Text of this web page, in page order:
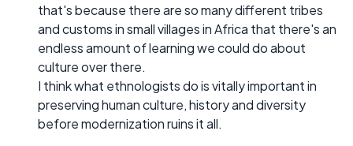
that's because there are so many different tribes
and customs in small villages in Africa that there's an
endless amount of learning we could do about
culture over there.
I think what ethnologists do is vitally important in
preserving human culture, history and diversity
before modernization ruins it all.